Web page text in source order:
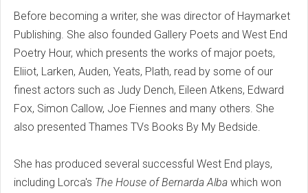
Before becoming a writer, she was director of Haymarket
Publishing. She also founded Gallery Poets and West End
Poetry Hour, which presents the works of major poets,
Eliiot, Larken, Auden, Yeats, Plath, read by some of our
finest actors such as Judy Dench, Eileen Atkens, Edward
Fox, Simon Callow, Joe Fiennes and many others. She
also presented Thames TVs Books By My Bedside.
She has produced several successful West End plays,
including Lorca's The House of Bernarda Alba which won